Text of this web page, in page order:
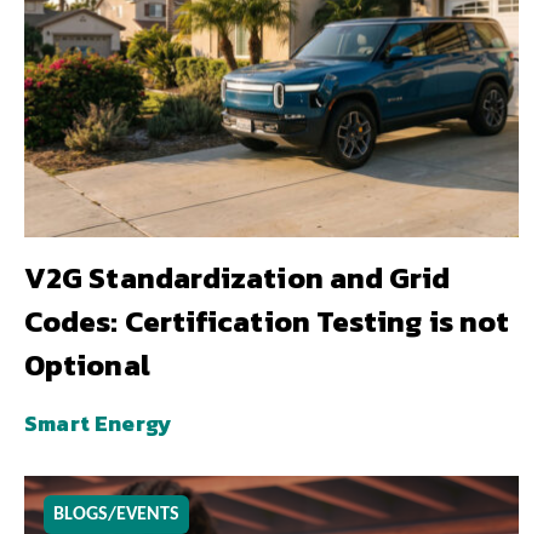
V2G Standardization and Grid
Codes: Certification Testing is not
Optional
Smart Energy
BLOGS/EVENTS